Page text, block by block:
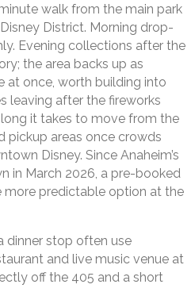
walk from the main park
District. Morning drop-
Evening collections after the
the area backs up as
at once, worth building into
leaving after the fireworks
it takes to move from the
pickup areas once crowds
Disney. Since Anaheim’s
in March 2026, a pre-booked
more predictable option at the
dinner stop often use
and live music venue at
off the 405 and a short